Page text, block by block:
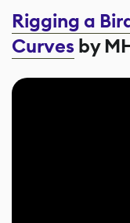
Rigging a
Curvesby